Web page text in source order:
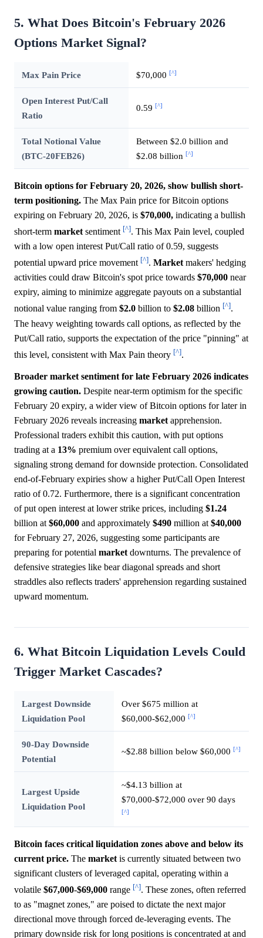
5. What Does Bitcoin's February 2026
Options Market Signal?
Max Pain Price $70,000 [^]
Open Interest Put/Call
Ratio
0.59 [^]
Total Notional Value
(BTC-20FEB26)
Between $2.0 billion and
$2.08 billion [^]
Bitcoin options for February 20, 2026, show bullish short-
term positioning. The Max Pain price for Bitcoin options
expiring on February 20, 2026, is $70,000, indicating a bullish
short-term market sentiment [^]. This Max Pain level, coupled
with a low open interest Put/Call ratio of 0.59, suggests
potential upward price movement [^]. Market makers' hedging
activities could draw Bitcoin's spot price towards $70,000 near
expiry, aiming to minimize aggregate payouts on a substantial
notional value ranging from $2.0 billion to $2.08 billion [^].
The heavy weighting towards call options, as reflected by the
Put/Call ratio, supports the expectation of the price "pinning" at
this level, consistent with Max Pain theory [^].
Broader market sentiment for late February 2026 indicates
growing caution. Despite near-term optimism for the specific
February 20 expiry, a wider view of Bitcoin options for later in
February 2026 reveals increasing market apprehension.
Professional traders exhibit this caution, with put options
trading at a 13% premium over equivalent call options,
signaling strong demand for downside protection. Consolidated
end-of-February expiries show a higher Put/Call Open Interest
ratio of 0.72. Furthermore, there is a significant concentration
of put open interest at lower strike prices, including $1.24
billion at $60,000 and approximately $490 million at $40,000
for February 27, 2026, suggesting some participants are
preparing for potential market downturns. The prevalence of
defensive strategies like bear diagonal spreads and short
straddles also reflects traders' apprehension regarding sustained
upward momentum.
6. What Bitcoin Liquidation Levels Could
Trigger Market Cascades?
Largest Downside
Liquidation Pool
Over $675 million at
$60,000-$62,000 [^]
90-Day Downside
Potential
~$2.88 billion below $60,000 [^]
Largest Upside
Liquidation Pool
~$4.13 billion at
$70,000-$72,000 over 90 days
[^]
Bitcoin faces critical liquidation zones above and below its
current price. The market is currently situated between two
significant clusters of leveraged capital, operating within a
volatile $67,000-$69,000 range [^]. These zones, often referred
to as "magnet zones," are poised to dictate the next major
directional move through forced de-leveraging events. The
primary downside risk for long positions is concentrated at and